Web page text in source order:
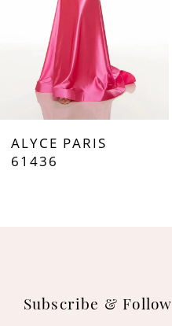
ALYCE PARIS
61436
Subscribe & Follow